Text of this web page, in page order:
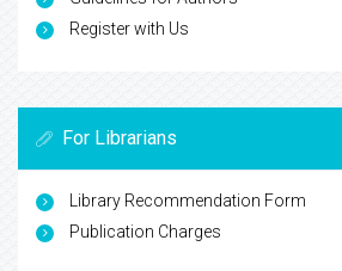
Register with Us
For Librarians
Library Recommendation Form
Publication Charges